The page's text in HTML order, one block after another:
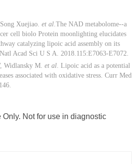
Xuejiao. et al.The NAD metabolome--a
cell biolo Protein moonlighting elucidates
catalyzing lipoic acid assembly on its
Acad Sci U S A. 2018.115:E7063-E7072.
Widlansky M. et al. Lipoic acid as a potential
associated with oxidative stress. Curr Med
Only. Not for use in diagnostic